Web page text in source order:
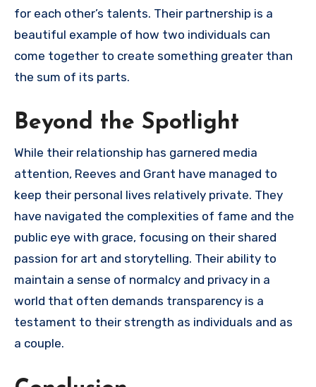
for each other’s talents. Their partnership is a
beautiful example of how two individuals can
come together to create something greater than
the sum of its parts.
Beyond the Spotlight
While their relationship has garnered media
attention, Reeves and Grant have managed to
keep their personal lives relatively private. They
have navigated the complexities of fame and the
public eye with grace, focusing on their shared
passion for art and storytelling. Their ability to
maintain a sense of normalcy and privacy in a
world that often demands transparency is a
testament to their strength as individuals and as
a couple.